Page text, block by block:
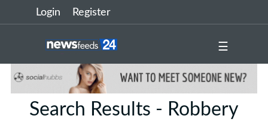
Login Register
☰
Search Results - Robbery